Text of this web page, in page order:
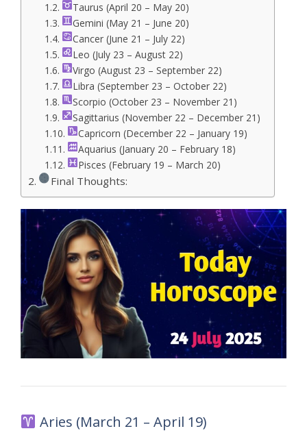
Taurus (April 20 – May 20)
Gemini (May 21 – June 20)
Cancer (June 21 – July 22)
Leo (July 23 – August 22)
Virgo (August 23 – September 22)
Libra (September 23 – October 22)
Scorpio (October 23 – November 21)
Sagittarius (November 22 – December 21)
Capricorn (December 22 – January 19)
Aquarius (January 20 – February 18)
Pisces (February 19 – March 20)
Final Thoughts:
Aries (March 21 – April 19)